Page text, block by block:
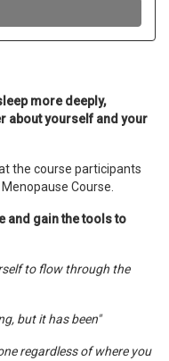
more deeply,
about yourself and your
the course participants
Course.
and gain the tools to
to flow through the
but it has been"
regardless of where you